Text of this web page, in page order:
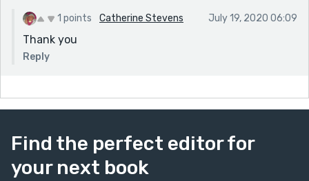
1 points Catherine Stevens July 19, 2020 06:09
Thank you
Reply
Find the perfect editor for
your next book